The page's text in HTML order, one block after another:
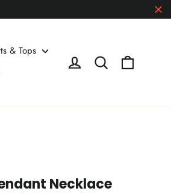
& Tops
Log in Search
Necklace